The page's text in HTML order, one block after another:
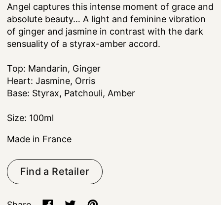
Angel captures this intense moment of grace and
absolute beauty… A light and feminine vibration
of ginger and jasmine in contrast with the dark
sensuality of a styrax-amber accord.
Top: Mandarin, Ginger
Heart: Jasmine, Orris
Base: Styrax, Patchouli, Amber
Size: 100ml
Made in France
Find a Retailer